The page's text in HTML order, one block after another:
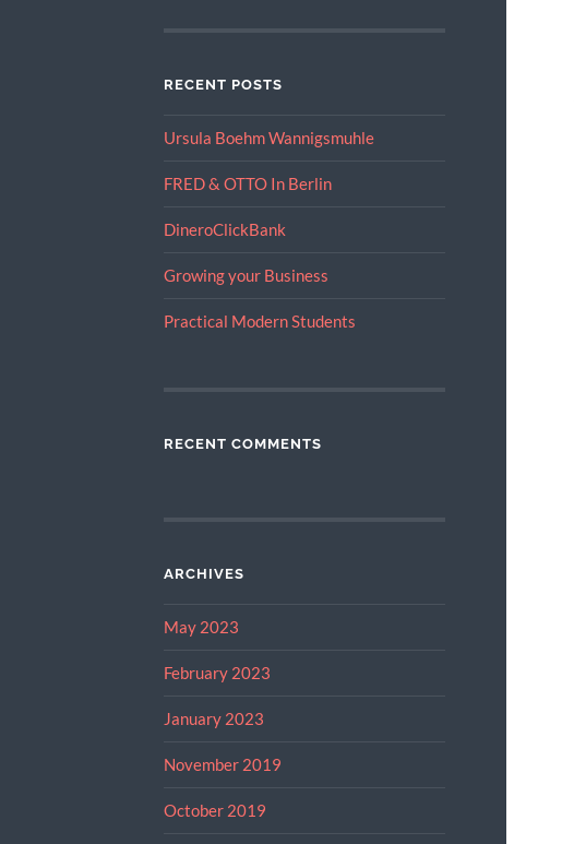
RECENT POSTS
Ursula Boehm Wannigsmuhle
FRED & OTTO In Berlin
DineroClickBank
Growing your Business
Practical Modern Students
RECENT COMMENTS
ARCHIVES
May 2023
February 2023
January 2023
November 2019
October 2019